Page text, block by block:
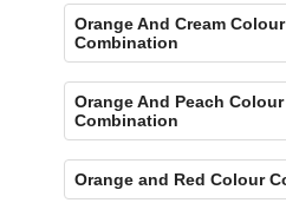
Orange And Cream Colour
Combination
Orange And Peach Colour
Combination
Orange and Red Colour